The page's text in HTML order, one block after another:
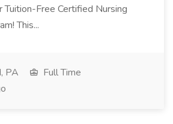
Tuition-Free Certified Nursing
This...
PA
Full Time